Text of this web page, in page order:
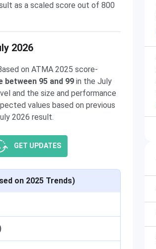
as a scaled score out of 800
2026
on ATMA 2025 score-
95 and 99 in the July
and the size and performance
values based on previous
2026 result.
GET UPDATES
on 2025 Trends)